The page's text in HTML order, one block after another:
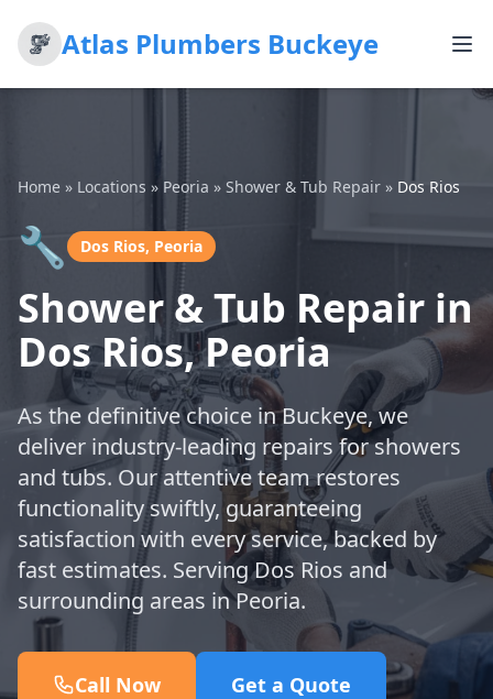
Atlas Plumbers Buckeye
Home » Locations » Peoria » Shower & Tub Repair » Dos Rios
🔧 Dos Rios, Peoria
Shower & Tub Repair in
Dos Rios, Peoria
As the definitive choice in Buckeye, we
deliver industry-leading repairs for showers
and tubs. Our attentive team restores
functionality swiftly, guaranteeing
satisfaction with every service, backed by
fast estimates. Serving Dos Rios and
surrounding areas in Peoria.
Call Now Get a Quote